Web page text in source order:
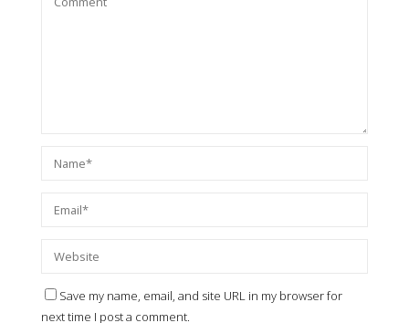
Save my name, email, and site URL in my browser for
next time I post a comment.